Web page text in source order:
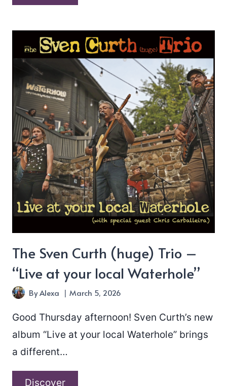
The Sven Curth (huge) Trio –
“Live at your local Waterhole”
ByAlexa March 5, 2026
Good Thursday afternoon! Sven Curth’s new
album “Live at your local Waterhole” brings
a different…
DiscoverThe